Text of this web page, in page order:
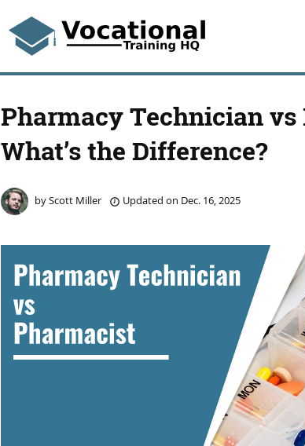
Pharmacy Technician vs
What’s the Difference?
byScott Miller Updated on Dec. 16, 2025